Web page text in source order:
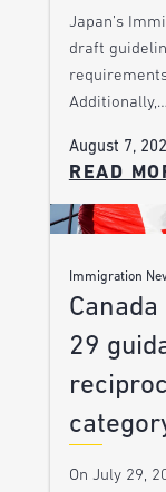
Japan’s
draft
Additionally,…
August 7,
READ
Immigration
29
On July 29,